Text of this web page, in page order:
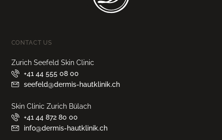
CONTACT US
Zurich Seefeld Skin Clinic
+41 44 555 08 00
seefeld@dermis-hautklinik.ch
Skin Clinic Zurich Bülach
+41 44 872 80 00
info@dermis-hautklinik.ch